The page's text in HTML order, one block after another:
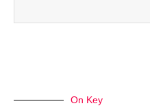
On Key